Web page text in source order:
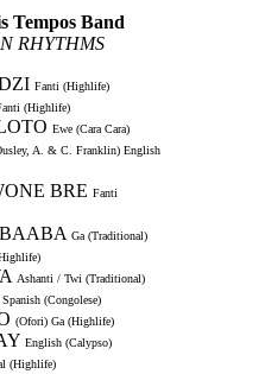
Tempos Band
RHYTHMS
Fanti (Highlife)
(Highlife)
Ewe (Cara Cara)
A. & C. Franklin) English
BRE Fanti
Ga (Traditional)
Ashanti / Twi (Traditional)
Spanish (Congolese)
(Ofori) Ga (Highlife)
English (Calypso)
(Highlife)